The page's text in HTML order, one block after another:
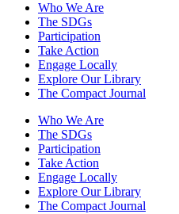
Who We Are
The SDGs
Participation
Take Action
Engage Locally
Explore Our Library
The Compact Journal
Who We Are
The SDGs
Participation
Take Action
Engage Locally
Explore Our Library
The Compact Journal